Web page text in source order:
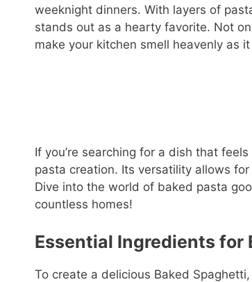
weeknight dinners. With layers of
stands out as a hearty favorite. Not
make your kitchen smell heavenly as
If you’re searching for a dish that
pasta creation. Its versatility allows
Dive into the world of baked pasta
countless homes!
Essential Ingredients for
To create a delicious Baked